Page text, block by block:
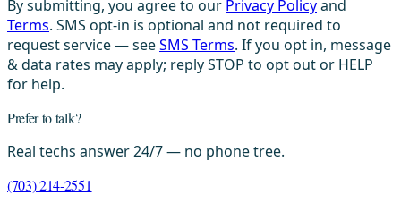
By submitting, you agree to our Privacy Policyand
Terms. SMS opt-in is optional and not required to
request service — seeSMS Terms. If you opt in, message
& data rates may apply; reply STOP to opt out or HELP
for help.
Prefer to talk?
Real techs answer 24/7 — no phone tree.
(703) 214-2551